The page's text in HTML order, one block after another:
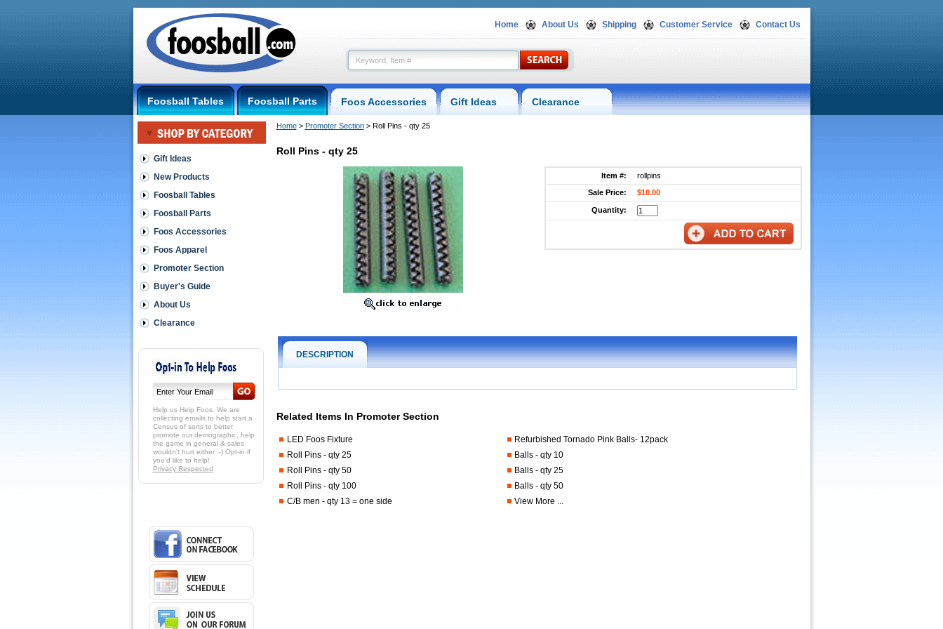
Home About Us Shipping Customer Service Contact Us
Foosball Tables Foosball Parts Foos Accessories Gift Ideas Clearance
Home > Promoter Section > Roll Pins - qty 25
Roll Pins - qty 25
http://shop.foosball.comrollpins.html
Item #:
rollpins
Sale Price:
$10.00
Quantity:
DESCRIPTION
Related Items In Promoter Section
LED Foos Fixture
Refurbished Tornado Pink Balls- 12pack
Roll Pins - qty 25
Balls - qty 10
Roll Pins - qty 50
Balls - qty 25
Roll Pins - qty 100
Balls - qty 50
C/B men - qty 13 = one side
View More ...
Gift Ideas
New Products
Foosball Tables
Foosball Parts
Foos Accessories
Foos Apparel
Promoter Section
Buyer's Guide
About Us
Clearance
Help us Help Foos. We are
collecting emails to help start a
Census of sorts to better
promote our demographic, help
the game in general & sales
wouldn't hurt either :-) Opt-in if
you'd like to help!
Privacy Respected